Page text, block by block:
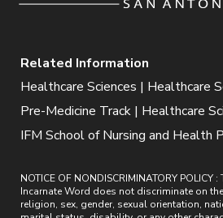
Related Information
Healthcare Sciences | Healthcare
Pre-Medicine Track | Healthcare
IFM School of Nursing and Health
NOTICE OF NONDISCRIMINATORY POLICY
Incarnate Word does not discriminate on
religion, sex, gender, sexual orientation,